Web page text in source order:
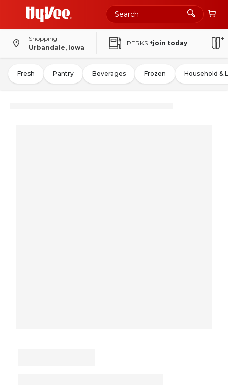
Shopping
Urbandale, Iowa
PERKS +join today
Fresh Pantry Beverages Frozen Household &